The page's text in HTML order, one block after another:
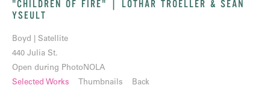
"CHILDREN OF FIRE" | LOTHAR TROELLER & SEAN
YSEULT
Boyd | Satellite
440 Julia St.
Open during PhotoNOLA
Selected Works
Thumbnails Back